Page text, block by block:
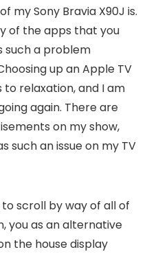
my Sony Bravia X90J is.
of the apps that you
such a problem
up an Apple TV
to relaxation, and I am
again. There are
on my show,
such an issue on my TV
scroll by way of all of
you as an alternative
the house display